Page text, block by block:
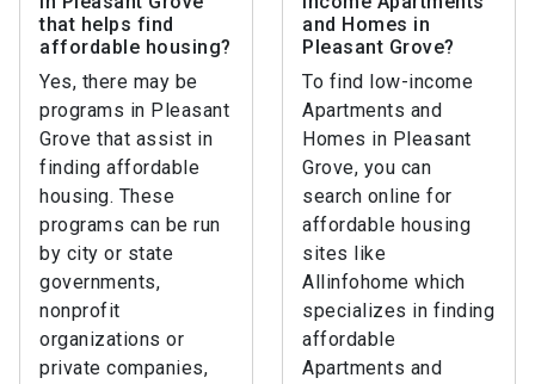
that helps find
affordable housing?
Yes, there may be
programs in Pleasant
Grove that assist in
finding affordable
housing. These
programs can be run
by city or state
governments,
nonprofit
organizations or
private companies,
and Homes in
Pleasant Grove?
To find low-income
Apartments and
Homes in Pleasant
Grove, you can
search online for
affordable housing
sites like
Allinfohome which
specializes in finding
affordable
Apartments and